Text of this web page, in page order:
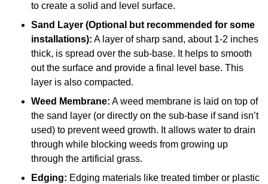
to create a solid and level surface.
Sand Layer (Optional but recommended for some
installations): A layer of sharp sand, about 1-2 inches
thick, is spread over the sub-base. It helps to smooth
out the surface and provide a final level base. This
layer is also compacted.
Weed Membrane: A weed membrane is laid on top of
the sand layer (or directly on the sub-base if sand isn’t
used) to prevent weed growth. It allows water to drain
through while blocking weeds from growing up
through the artificial grass.
Edging: Edging materials like treated timber or plastic